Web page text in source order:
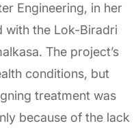
Engineering, in her
with the Lok-Biradri
The project’s
conditions, but
treatment was
because of the lack